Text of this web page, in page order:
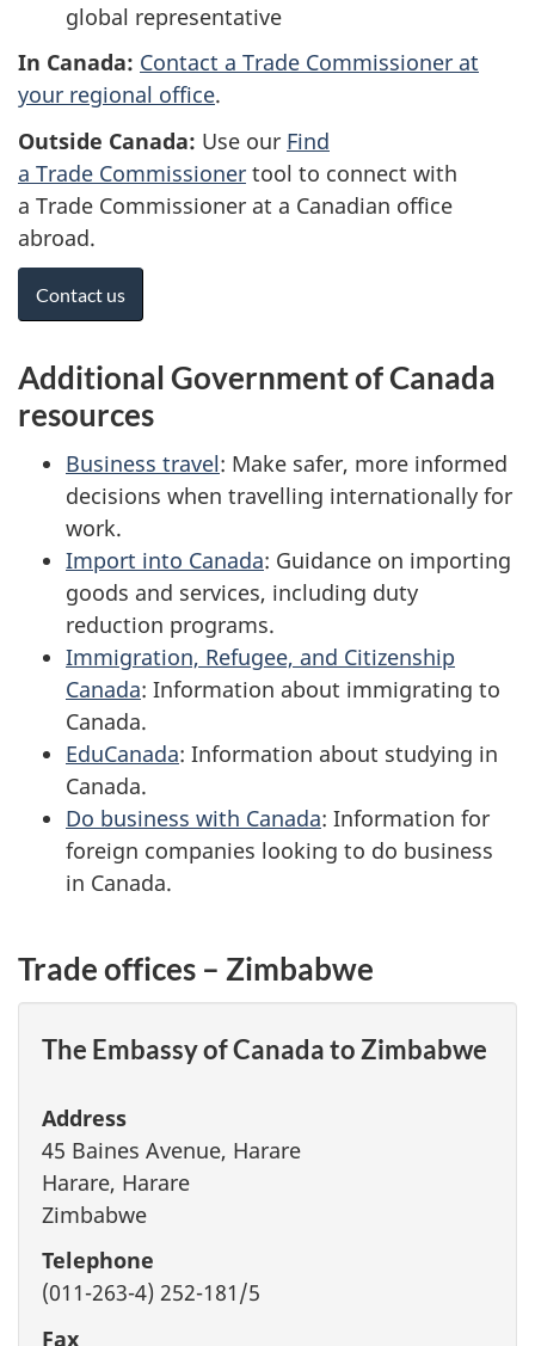
global representative
In Canada: Contact a Trade Commissioner at
your regional office.
Outside Canada: Use our Find
a Trade Commissioner tool to connect with
a Trade Commissioner at a Canadian office
abroad.
Contact us
Additional Government of Canada
resources
Business travel: Make safer, more informed
decisions when travelling internationally for
work.
Import into Canada: Guidance on importing
goods and services, including duty
reduction programs.
Immigration, Refugee, and Citizenship
Canada: Information about immigrating to
Canada.
EduCanada: Information about studying in
Canada.
Do business with Canada: Information for
foreign companies looking to do business
in Canada.
Trade offices – Zimbabwe
The Embassy of Canada to Zimbabwe
Address
45 Baines Avenue, Harare
Harare, Harare
Zimbabwe
Telephone
(011-263-4) 252-181/5
Fax